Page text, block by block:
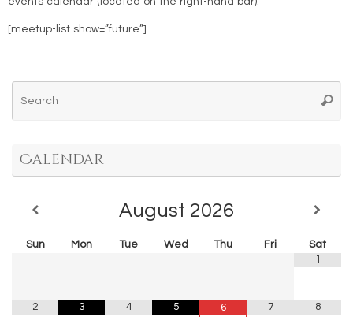
[meetup-list show=”future”]
Calendar
August 2026
Sun Mon Tue Wed Thu Fri
Sat
1
2 3 4 5 6 7 8